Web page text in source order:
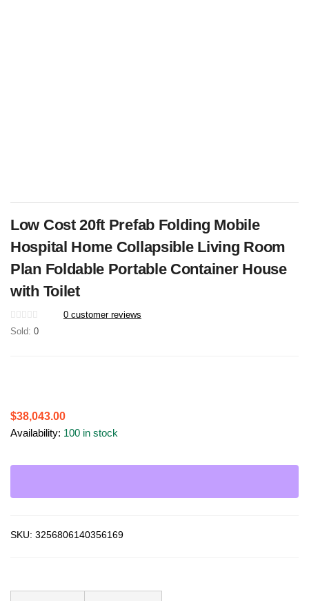
Low Cost 20ft Prefab Folding Mobile
Hospital Home Collapsible Living Room
Plan Foldable Portable Container House
with Toilet
0 customer reviews
Sold: 0
$38,043.00
Availability: 100 in stock
SKU: 3256806140356169